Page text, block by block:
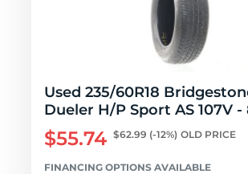
Used 235/60R18
Dueler H/P Sport AS 107V -
$55.74 $62.99 (-12%) OLD PRICE
FINANCING OPTIONS AVAILABLE